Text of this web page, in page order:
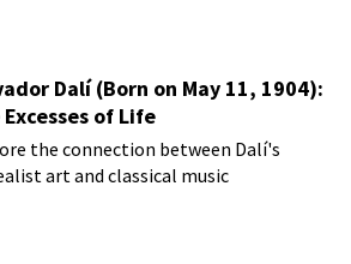
Dalí (Born on May 11, 1904):
Excesses of Life
the connection between Dalí's
art and classical music